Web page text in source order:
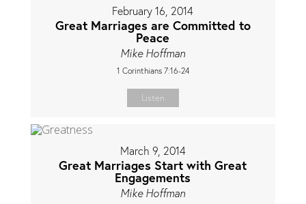
February 16, 2014
Great Marriages are Committed to
Peace
Mike Hoffman
1 Corinthians 7:16-24
Listen
March 9, 2014
Great Marriages Start with Great
Engagements
Mike Hoffman